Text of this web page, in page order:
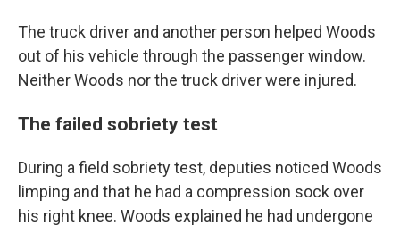
The truck driver and another person helped Woods
out of his vehicle through the passenger window.
Neither Woods nor the truck driver were injured.
The failed sobriety test
During a field sobriety test, deputies noticed Woods
limping and that he had a compression sock over
his right knee. Woods explained he had undergone